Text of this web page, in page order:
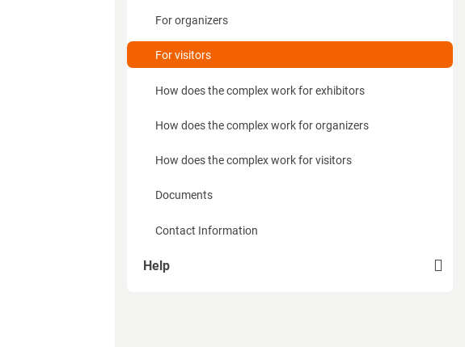
For organizers
For visitors
How does the complex work for exhibitors
How does the complex work for organizers
How does the complex work for visitors
Documents
Contact Information
Help